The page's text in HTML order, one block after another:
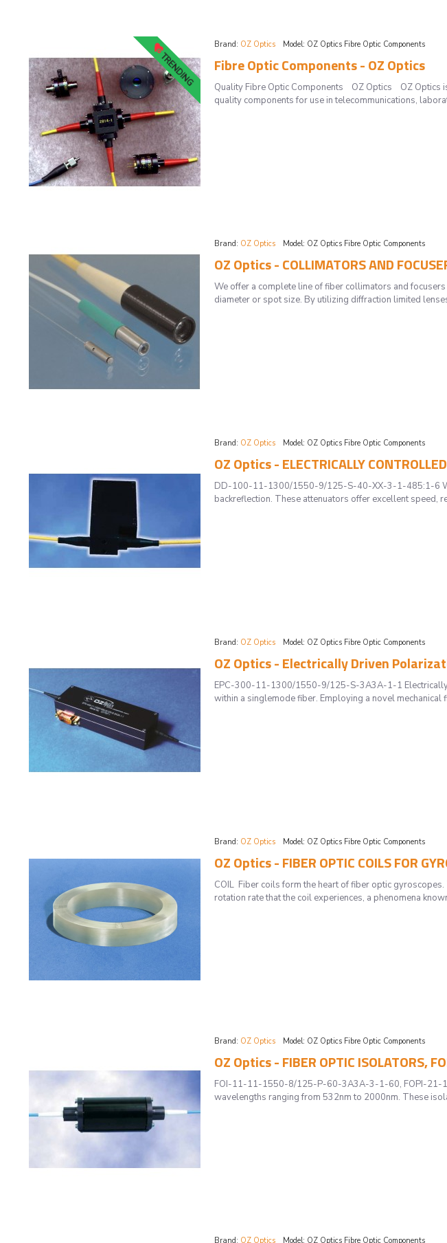
TRENDING
Brand: OZ Optics Model: OZ Optics Fibre Optic Components
Fibre Optic Components - OZ Optics
Quality Fibre Optic Components OZ Optics OZ Optics
quality components for use in telecommunications,
Brand: OZ Optics Model: OZ Optics Fibre Optic Components
OZ Optics - COLLIMATORS AND
We offer a complete line of fiber collimators and
diameter or spot size. By utilizing diffraction limited
Brand: OZ Optics Model: OZ Optics Fibre Optic Components
OZ Optics - ELECTRICALLY
DD-100-11-1300/1550-9/125-S-40-XX-3-1-485:1-6
backreflection. These attenuators offer excellent speed,
Brand: OZ Optics Model: OZ Optics Fibre Optic Components
OZ Optics - Electrically Driven
EPC-300-11-1300/1550-9/125-S-3A3A-1-1 Electrically
within a singlemode fiber. Employing a novel
Brand: OZ Optics Model: OZ Optics Fibre Optic Components
OZ Optics - FIBER OPTIC COILS FOR
COIL Fiber coils form the heart of fiber optic
rotation rate that the coil experiences, a phenomena
Brand: OZ Optics Model: OZ Optics Fibre Optic Components
OZ Optics - FIBER OPTIC ISOLATORS,
FOI-11-11-1550-8/125-P-60-3A3A-3-1-60, FOPI-21-
wavelengths ranging from 532nm to 2000nm. These
Brand: OZ Optics Model: OZ Optics Fibre Optic Components